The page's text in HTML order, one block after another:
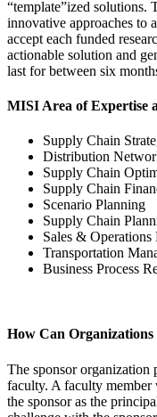
“template”ized solutions.
innovative approaches to
accept each funded
actionable solution and
last for between six
MISI Area of Expertise
Supply Chain
Distribution
Supply Chain
Supply Chain
Scenario Planning
Supply Chain
Sales & Operations
Transportation
Business Process
How Can
The sponsor organization
faculty. A faculty member
the sponsor as the